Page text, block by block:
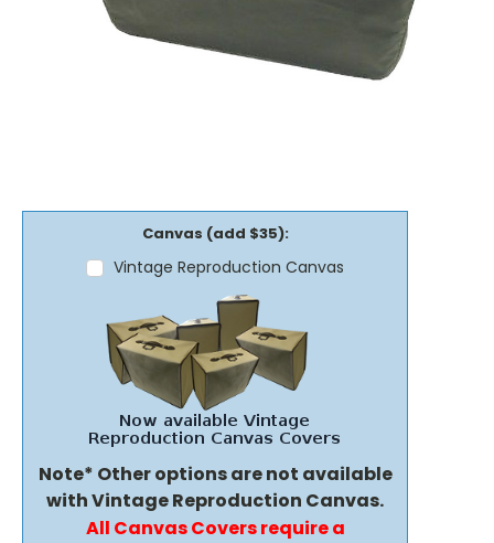
Canvas (add $35):
Vintage Reproduction Canvas
Note* Other options are not available
with Vintage Reproduction Canvas.
All Canvas Covers require a